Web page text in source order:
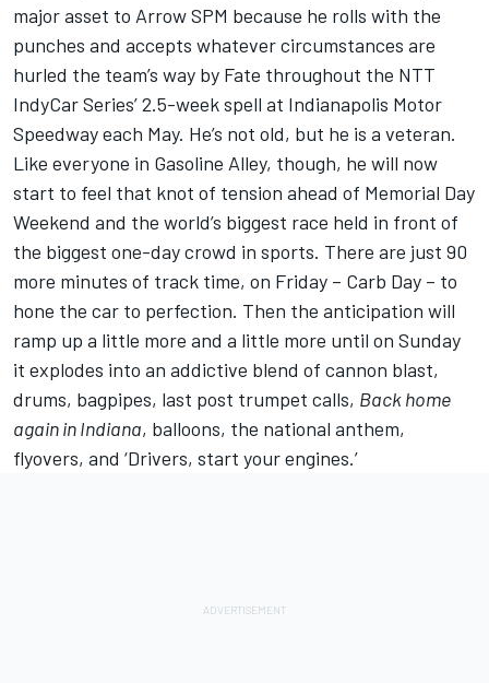
major asset to Arrow SPM because he rolls with the
punches and accepts whatever circumstances are
hurled the team’s way by Fate throughout the NTT
IndyCar Series’ 2.5-week spell at Indianapolis Motor
Speedway each May. He’s not old, but he is a veteran.
Like everyone in Gasoline Alley, though, he will now
start to feel that knot of tension ahead of Memorial Day
Weekend and the world’s biggest race held in front of
the biggest one-day crowd in sports. There are just 90
more minutes of track time, on Friday – Carb Day – to
hone the car to perfection. Then the anticipation will
ramp up a little more and a little more until on Sunday
it explodes into an addictive blend of cannon blast,
drums, bagpipes, last post trumpet calls, Back home
again in Indiana, balloons, the national anthem,
flyovers, and ‘Drivers, start your engines.’